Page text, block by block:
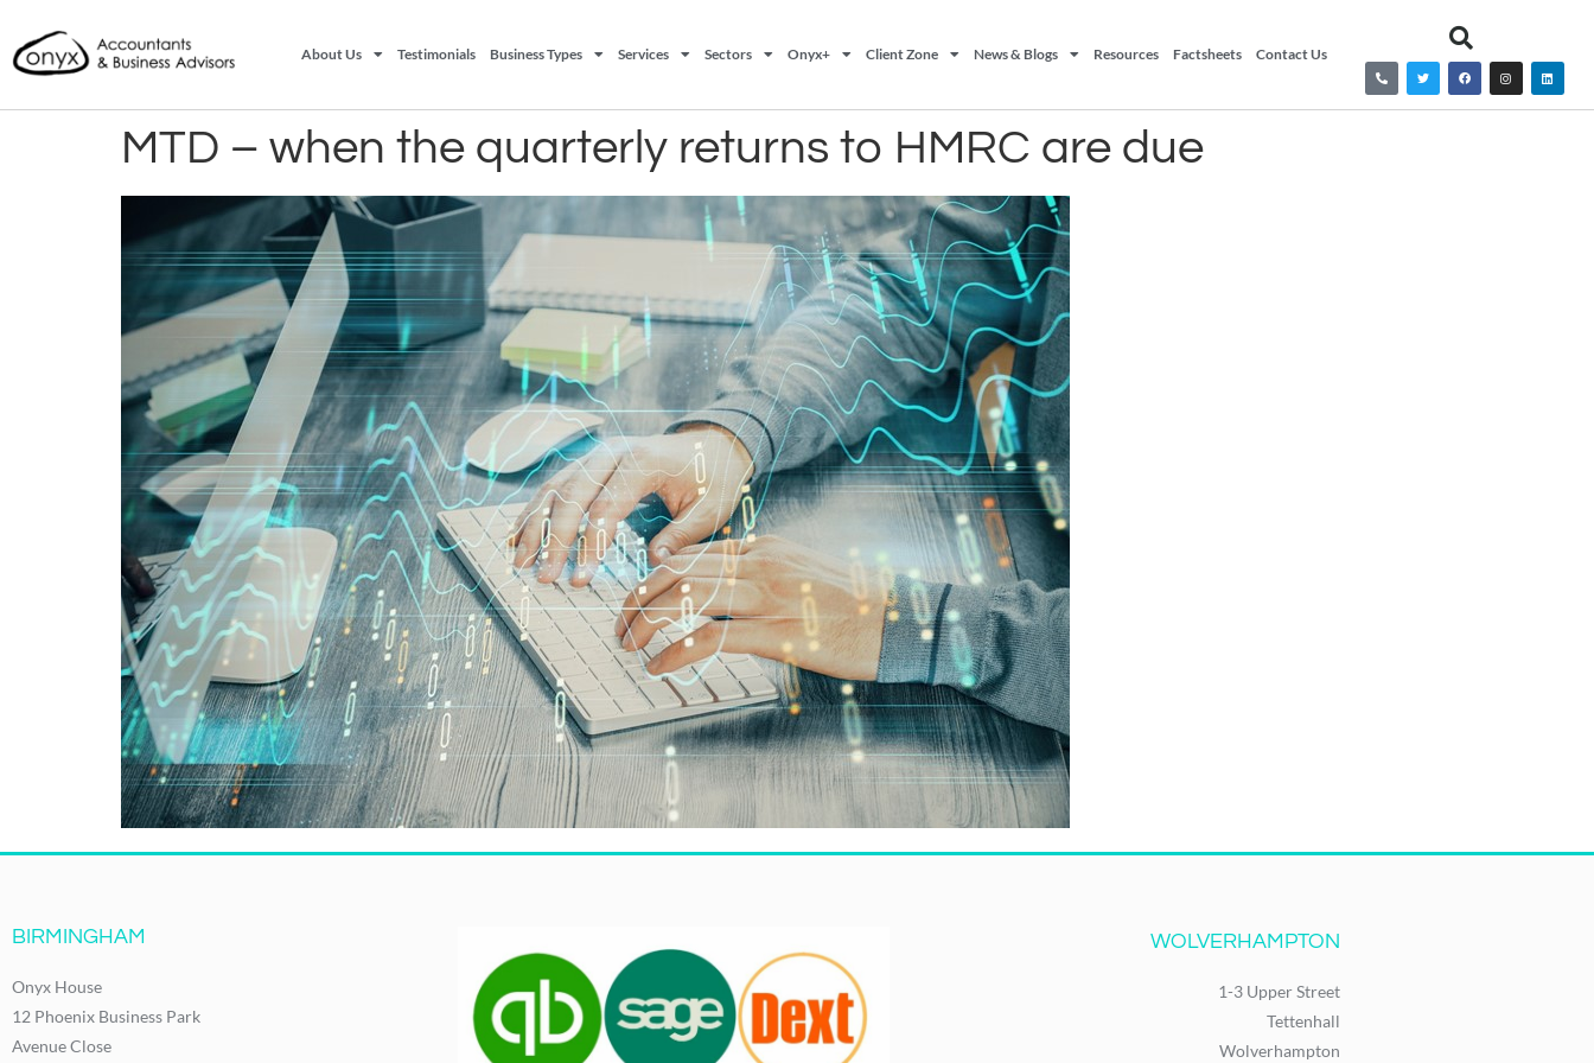
About Us Testimonials Business Types Services Sectors Onyx+ Client Zone News & Blogs Resources Factsheets Contact Us
MTD – when the quarterly returns to HMRC are due
BIRMINGHAM
Onyx House
12 Phoenix Business Park
Avenue Close
WOLVERHAMPTON
1-3 Upper Street
Tettenhall
Wolverhampton